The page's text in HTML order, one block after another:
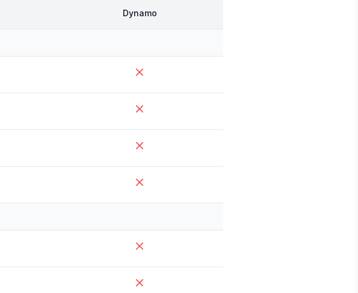
Dynamo